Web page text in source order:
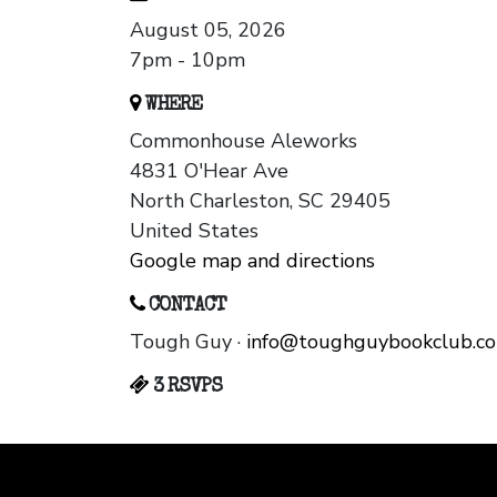
August 05, 2026
7pm - 10pm
WHERE
Commonhouse Aleworks
4831 O'Hear Ave
North Charleston, SC 29405
United States
Google map and directions
CONTACT
Tough Guy ·
3 RSVPS